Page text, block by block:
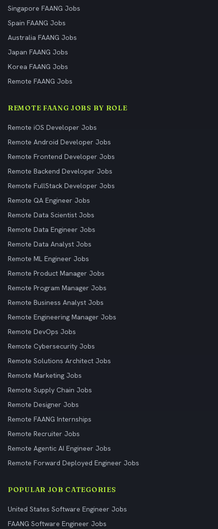
Singapore FAANG Jobs
Spain FAANG Jobs
Australia FAANG Jobs
Japan FAANG Jobs
Korea FAANG Jobs
Remote FAANG Jobs
REMOTE FAANG JOBS BY ROLE
Remote iOS Developer Jobs
Remote Android Developer Jobs
Remote Frontend Developer Jobs
Remote Backend Developer Jobs
Remote FullStack Developer Jobs
Remote QA Engineer Jobs
Remote Data Scientist Jobs
Remote Data Engineer Jobs
Remote Data Analyst Jobs
Remote ML Engineer Jobs
Remote Product Manager Jobs
Remote Program Manager Jobs
Remote Business Analyst Jobs
Remote Engineering Manager Jobs
Remote DevOps Jobs
Remote Cybersecurity Jobs
Remote Solutions Architect Jobs
Remote Marketing Jobs
Remote Supply Chain Jobs
Remote Designer Jobs
Remote FAANG Internships
Remote Recruiter Jobs
Remote Agentic AI Engineer Jobs
Remote Forward Deployed Engineer Jobs
POPULAR JOB CATEGORIES
United States Software Engineer Jobs
FAANG Software Engineer Jobs